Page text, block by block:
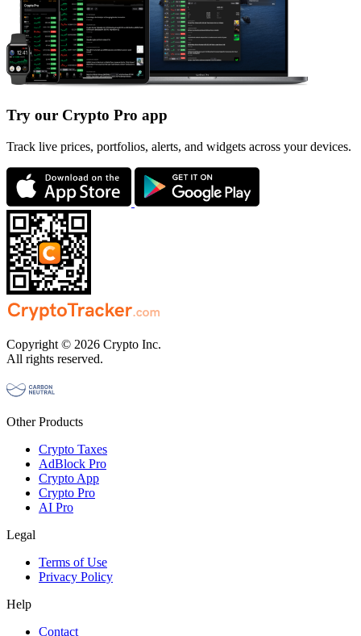
Try our Crypto Pro app
Track live prices, portfolios, alerts, and widgets across your devices.
Copyright © 2026 Crypto Inc.
All rights reserved.
Other Products
Crypto Taxes
AdBlock Pro
Crypto App
Crypto Pro
AI Pro
Legal
Terms of Use
Privacy Policy
Help
Contact